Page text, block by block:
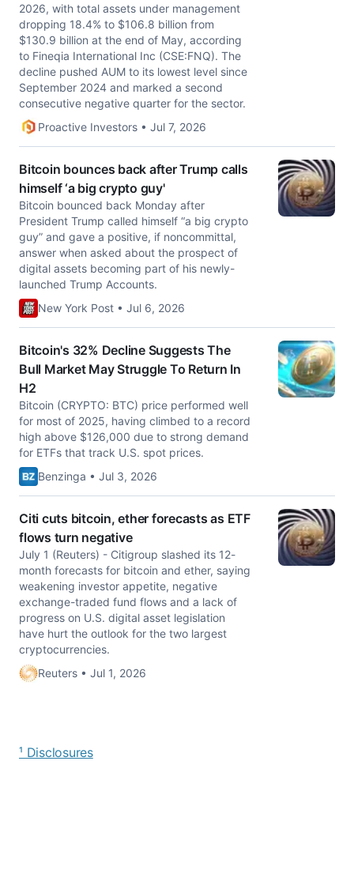
2026, with total assets under management
dropping 18.4% to $106.8 billion from
$130.9 billion at the end of May, according
to Fineqia International Inc (CSE:FNQ). The
decline pushed AUM to its lowest level since
September 2024 and marked a second
consecutive negative quarter for the sector.
Proactive Investors • Jul 7, 2026
Bitcoin bounces back after Trump calls
himself ‘a big crypto guy'
Bitcoin bounced back Monday after
President Trump called himself “a big crypto
guy” and gave a positive, if noncommittal,
answer when asked about the prospect of
digital assets becoming part of his newly-
launched Trump Accounts.
New York Post • Jul 6, 2026
Bitcoin's 32% Decline Suggests The
Bull Market May Struggle To Return In
H2
Bitcoin (CRYPTO: BTC) price performed well
for most of 2025, having climbed to a record
high above $126,000 due to strong demand
for ETFs that track U.S. spot prices.
Benzinga • Jul 3, 2026
Citi cuts bitcoin, ether forecasts as ETF
flows turn negative
July 1 (Reuters) - Citigroup slashed its 12-
month forecasts for bitcoin and ether, saying
weakening investor appetite, negative
exchange-traded fund flows and ​a lack of
progress on U.S. digital asset legislation
have ​hurt the outlook for the two largest
cryptocurrencies.
Reuters • Jul 1, 2026
¹ Disclosures